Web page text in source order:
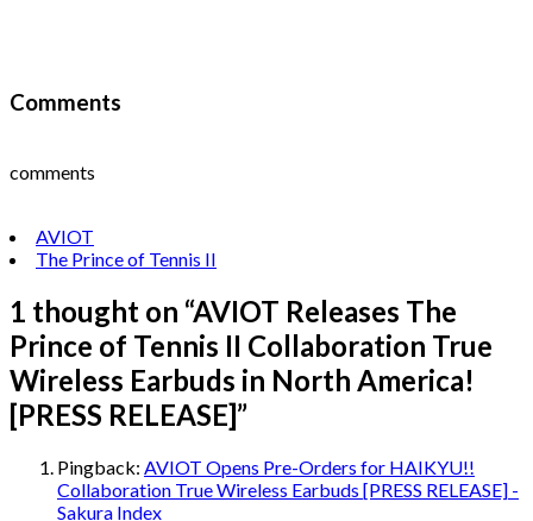
Comments
comments
AVIOT
The Prince of Tennis II
1 thought on “AVIOT Releases The
Prince of Tennis II Collaboration True
Wireless Earbuds in North America!
[PRESS RELEASE]”
Pingback: AVIOT Opens Pre-Orders for HAIKYU!!
Collaboration True Wireless Earbuds [PRESS RELEASE] -
Sakura Index